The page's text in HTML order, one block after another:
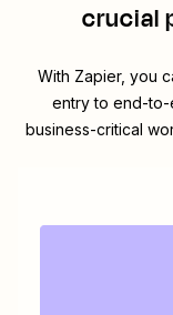
crucial
With Zapier, you
entry to end-to-
business-critical